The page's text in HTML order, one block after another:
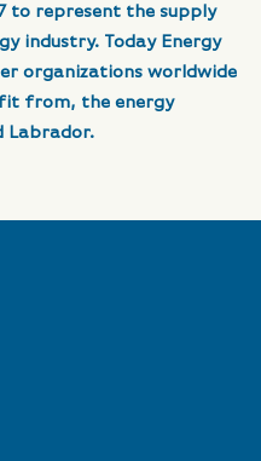
to represent the supply
industry. Today Energy
organizations worldwide
from, the energy
Labrador.